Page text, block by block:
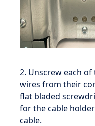
2. Unscrew each
wires from their
flat bladed
for the cable
cable.